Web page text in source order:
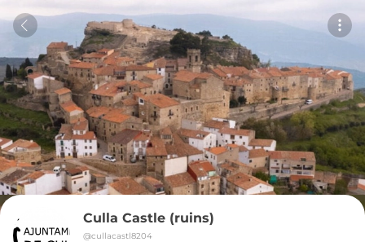
Culla Castle (ruins)
@cullacastl8204